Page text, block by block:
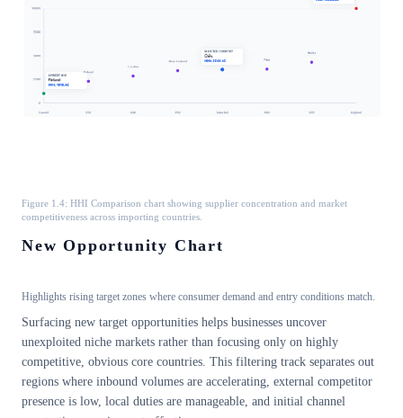
Figure 1.4: HHI Comparison chart showing supplier concentration and market
competitiveness across importing countries.
New Opportunity Chart
Highlights rising target zones where consumer demand and entry conditions match.
Surfacing new target opportunities helps businesses uncover
unexploited niche markets rather than focusing only on highly
competitive, obvious core countries. This filtering track separates out
regions where inbound volumes are accelerating, external competitor
presence is low, local duties are manageable, and initial channel